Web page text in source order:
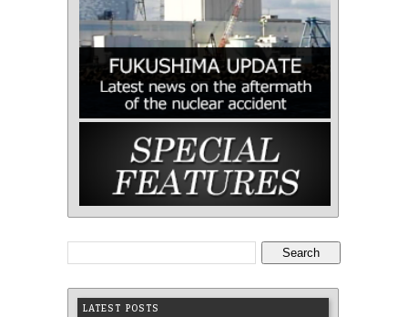
Search
LATEST POSTS